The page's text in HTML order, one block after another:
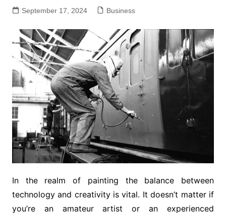
September 17, 2024 Business
In the realm of painting the balance between
technology and creativity is vital. It doesn’t matter if
you’re an amateur artist or an experienced